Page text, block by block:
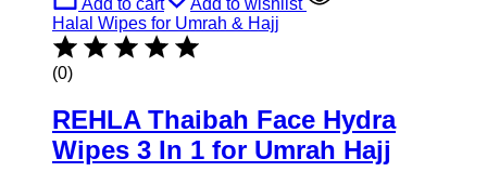
Add to cart
Add to wishlist
Halal Wipes for Umrah & Hajj
(0)
REHLA Thaibah Face Hydra
Wipes 3 In 1 for Umrah Hajj